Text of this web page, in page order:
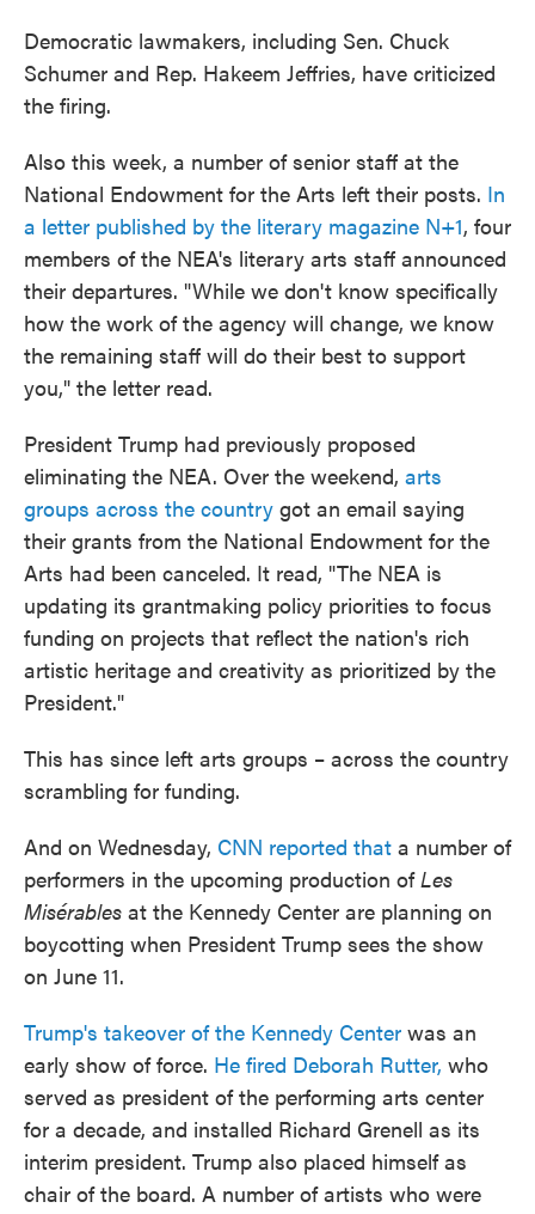
Democratic lawmakers, including Sen. Chuck
Schumer and Rep. Hakeem Jeffries, have criticized
the firing.
Also this week, a number of senior staff at the
National Endowment for the Arts left their posts. In
a letter published by the literary magazine N+1, four
members of the NEA's literary arts staff announced
their departures. "While we don't know specifically
how the work of the agency will change, we know
the remaining staff will do their best to support
you," the letter read.
President Trump had previously proposed
eliminating the NEA. Over the weekend, arts
groups across the country got an email saying
their grants from the National Endowment for the
Arts had been canceled. It read, "The NEA is
updating its grantmaking policy priorities to focus
funding on projects that reflect the nation's rich
artistic heritage and creativity as prioritized by the
President."
This has since left arts groups – across the country
scrambling for funding.
And on Wednesday, CNN reported that a number of
performers in the upcoming production ofLes
Misérables at the Kennedy Center are planning on
boycotting when President Trump sees the show
on June 11.
Trump's takeover of the Kennedy Center was an
early show of force. He fired Deborah Rutter, who
served as president of the performing arts center
for a decade, and installed Richard Grenell as its
interim president. Trump also placed himself as
chair of the board. A number of artists who were